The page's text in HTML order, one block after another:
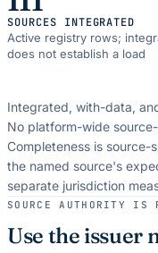
SOURCES INTEGRATED
Active registry rows;
does not establish a load
Integrated, with-data,
No platform-wide
Completeness is
the named source's
separate jurisdiction
SOURCE AUTHORITY IS
Use the issuer